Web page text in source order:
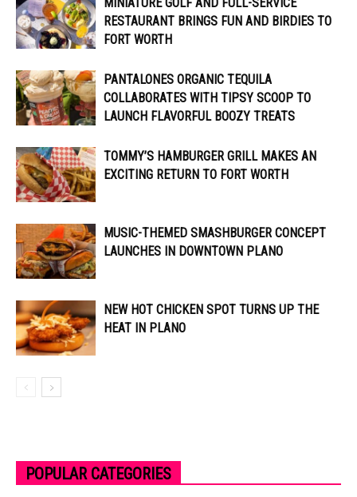
RESTAURANT BRINGS FUN AND BIRDIES TO
FORT WORTH
PANTALONES ORGANIC TEQUILA
COLLABORATES WITH TIPSY SCOOP TO
LAUNCH FLAVORFUL BOOZY TREATS
TOMMY’S HAMBURGER GRILL MAKES AN
EXCITING RETURN TO FORT WORTH
MUSIC-THEMED SMASHBURGER CONCEPT
LAUNCHES IN DOWNTOWN PLANO
NEW HOT CHICKEN SPOT TURNS UP THE
HEAT IN PLANO
POPULAR CATEGORIES